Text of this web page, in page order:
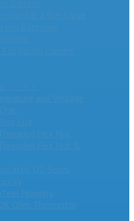
Ohm Thermistor